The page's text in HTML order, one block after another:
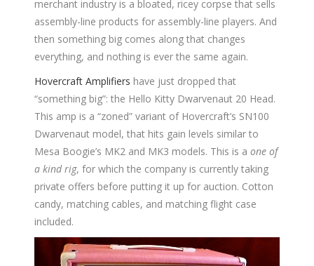
merchant industry is a bloated, ricey corpse that sells
assembly-line products for assembly-line players. And
then something big comes along that changes
everything, and nothing is ever the same again.
Hovercraft Amplifiers have just dropped that
“something big”: the Hello Kitty Dwarvenaut 20 Head.
This amp is a “zoned” variant of Hovercraft’s SN100
Dwarvenaut model, that hits gain levels similar to
Mesa Boogie’s MK2 and MK3 models. This is a one of
a kind rig, for which the company is currently taking
private offers before putting it up for auction. Cotton
candy, matching cables, and matching flight case
included.